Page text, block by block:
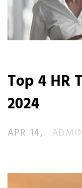
Top 4 HR
2024
APR 14